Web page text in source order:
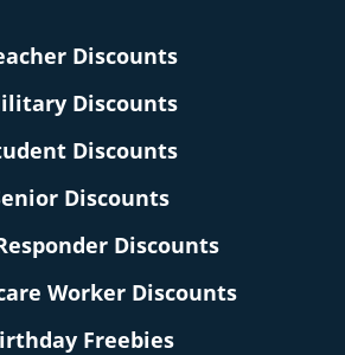
Discounts
Discounts
Discounts
Discounts
Discounts
Worker Discounts
Freebies